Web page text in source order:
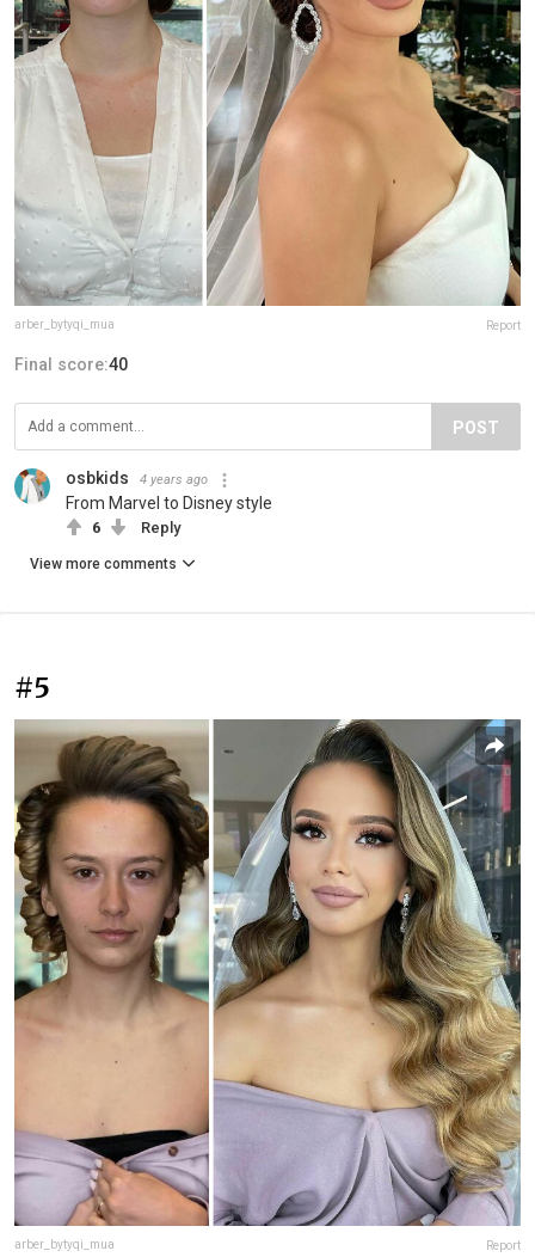
arber_bytyqi_mua Report
Final score:40
POST
osbkids 4 years ago
From Marvel to Disney style
6 Reply
View more comments
#5
arber_bytyqi_mua Report